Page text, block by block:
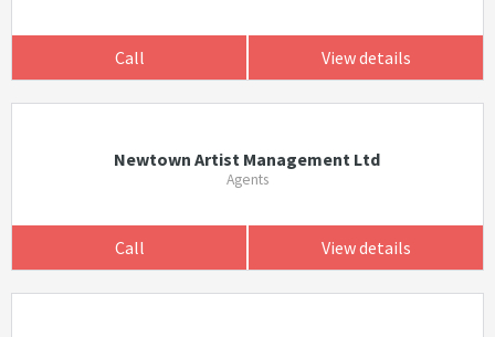
Call View details
Newtown Artist Management Ltd
Agents
Call View details